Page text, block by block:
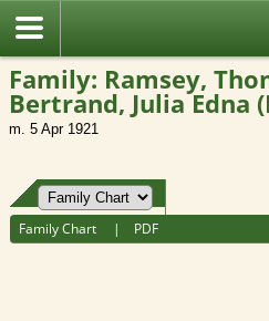
Family: Ramsey,
Bertrand, Julia Edna
m. 5 Apr 1921
Family Chart | PDF